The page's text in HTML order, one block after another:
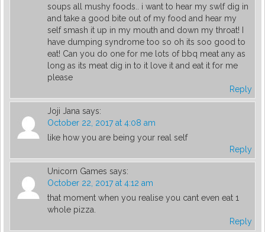
soups all mushy foods.. i want to hear my swlf dig in
and take a good bite out of my food and hear my
self smash it up in my mouth and down my throat! I
have dumping syndrome too so oh its soo good to
eat! Can you do one for me lots of bbq meat any as
long as its meat dig in to it love it and eat it for me
please
Reply
Joji Jana says:
October 22, 2017 at 4:08 am
like how you are being your real self
Reply
Unicorn Games says:
October 22, 2017 at 4:12 am
that moment when you realise you cant even eat 1
whole pizza.
Reply